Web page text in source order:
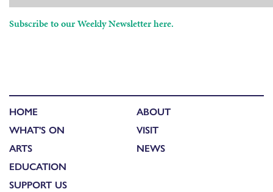
Subscribe to our Weekly Newsletter here.
HOME
WHAT'S ON
ARTS
EDUCATION
SUPPORT US
ABOUT
VISIT
NEWS